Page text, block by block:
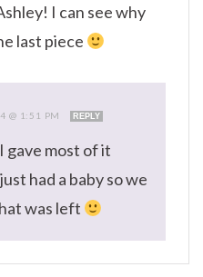
I can see why
last piece
@ 1:51 PM REPLY
gave most of it
had a baby so we
was left